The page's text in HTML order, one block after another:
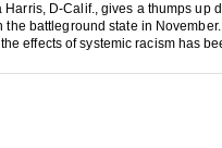
D-Calif., gives a thumps up
battleground state in
effects of systemic racism has